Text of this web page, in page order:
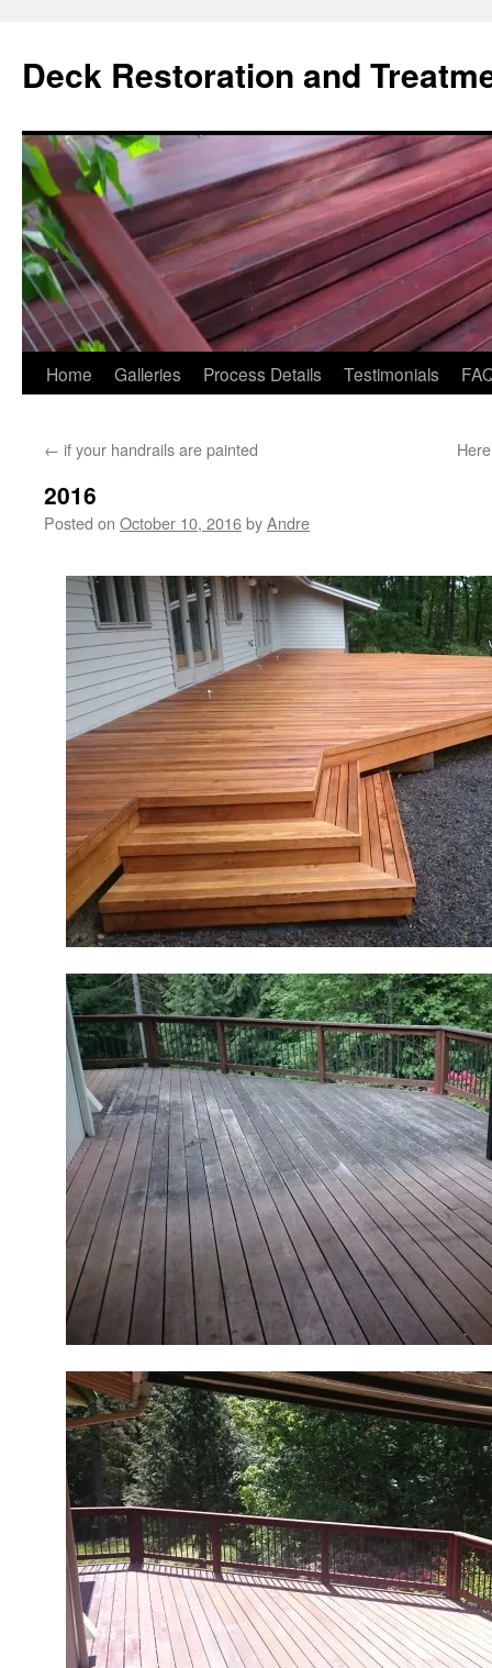
content
Deck Restoration and
Home Galleries Process Details Testimonials
← if your handrails are painted
2016
Posted on October 10, 2016byAndre